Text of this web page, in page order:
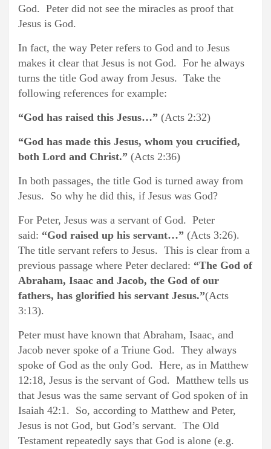
God. Peter did not see the miracles as proof that
Jesus is God.
In fact, the way Peter refers to God and to Jesus
makes it clear that Jesus is not God. For he always
turns the title God away from Jesus. Take the
following references for example:
“God has raised this Jesus…” (Acts 2:32)
“God has made this Jesus, whom you crucified,
both Lord and Christ.” (Acts 2:36)
In both passages, the title God is turned away from
Jesus. So why he did this, if Jesus was God?
For Peter, Jesus was a servant of God. Peter
said: “God raised up his servant…” (Acts 3:26).
The title servant refers to Jesus. This is clear from a
previous passage where Peter declared: “The God of
Abraham, Isaac and Jacob, the God of our
fathers, has glorified his servant Jesus.”(Acts
3:13).
Peter must have known that Abraham, Isaac, and
Jacob never spoke of a Triune God. They always
spoke of God as the only God. Here, as in Matthew
12:18, Jesus is the servant of God. Matthew tells us
that Jesus was the same servant of God spoken of in
Isaiah 42:1. So, according to Matthew and Peter,
Jesus is not God, but God’s servant. The Old
Testament repeatedly says that God is alone (e.g.